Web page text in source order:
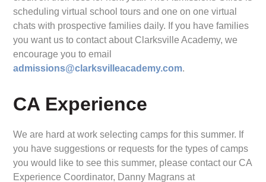
scheduling virtual school tours and one on one virtual
chats with prospective families daily. If you have families
you want us to contact about Clarksville Academy, we
encourage you to email
admissions@clarksvilleacademy.com.
CA Experience
We are hard at work selecting camps for this summer. If
you have suggestions or requests for the types of camps
you would like to see this summer, please contact our CA
Experience Coordinator, Danny Magrans at